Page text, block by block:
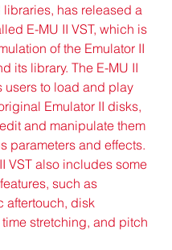
has released a
E-MU II VST, which is
of the Emulator II
its library. The E-MU II
users to load and play
Emulator II disks,
and manipulate them
parameters and effects.
VST also includes some
such as
aftertouch, disk
stretching, and pitch